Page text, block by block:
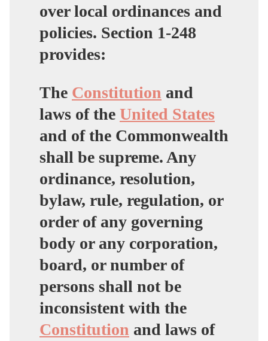
over local ordinances and
policies. Section 1-248
provides:
The Constitution and
laws of the United States
and of the Commonwealth
shall be supreme. Any
ordinance, resolution,
bylaw, rule, regulation, or
order of any governing
body or any corporation,
board, or number of
persons shall not be
inconsistent with the
Constitution and laws of